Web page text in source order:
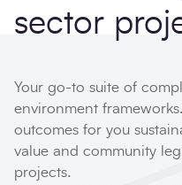
sector
Your go-to suite of
environment
outcomes for you
value and community
projects.